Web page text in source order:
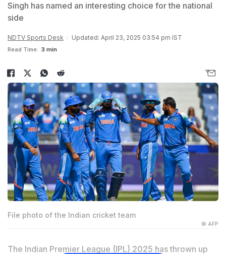
Singh has named an interesting choice for the national
side
NDTV Sports Desk Updated: April 23, 2025 03:54 pm IST
Read Time: 3 min
File photo of the Indian cricket team
© AFP
The Indian Premier League (IPL) 2025 has thrown up